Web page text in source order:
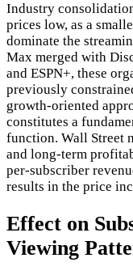
Industry
prices low, as a
dominate the
Max merged with
and ESPN+, these
previously
growth-oriented
constitutes a
function. Wall Street
and long-term
per-subscriber
results in the price
Effect on
Viewing